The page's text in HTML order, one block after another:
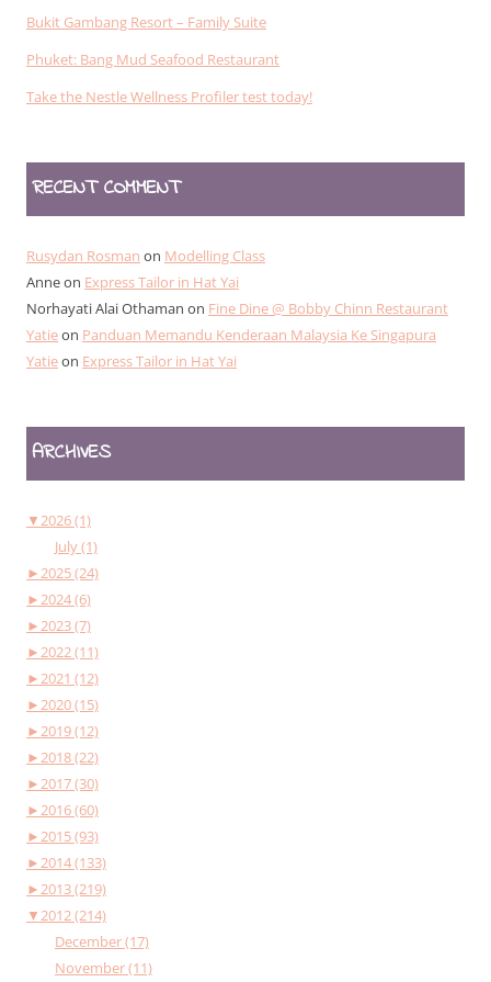
Bukit Gambang Resort – Family Suite
Phuket: Bang Mud Seafood Restaurant
Take the Nestle Wellness Profiler test today!
RECENT COMMENT
Rusydan Rosman on Modelling Class
Anneon Express Tailor in Hat Yai
Norhayati Alai Othaman on Fine Dine @ Bobby Chinn Restaurant
Yatieon Panduan Memandu Kenderaan Malaysia Ke Singapura
Yatieon Express Tailor in Hat Yai
ARCHIVES
▼2026 (1)
July (1)
►2025 (24)
►2024 (6)
►2023 (7)
►2022 (11)
►2021 (12)
►2020 (15)
►2019 (12)
►2018 (22)
►2017 (30)
►2016 (60)
►2015 (93)
►2014 (133)
►2013 (219)
▼2012 (214)
December (17)
November (11)